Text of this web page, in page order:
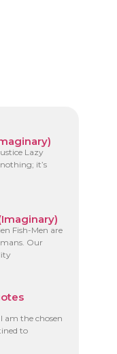
Lazy
it’s
Fish-Men are
Our
am the chosen
to